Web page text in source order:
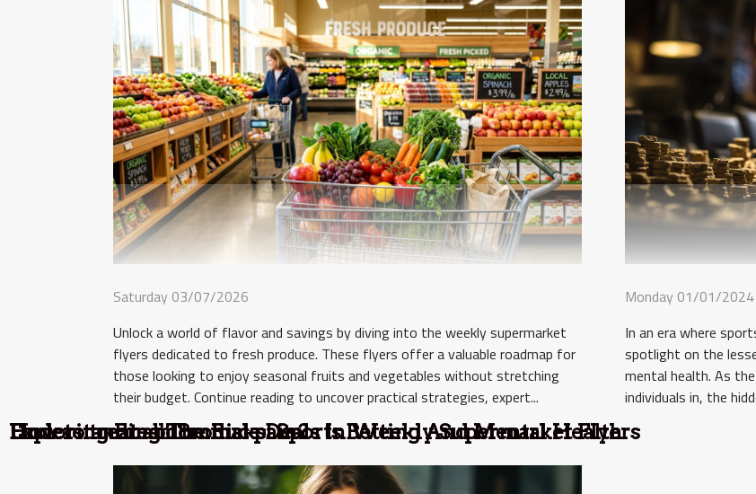
Exploring Fresh Produce Deals In Weekly Supermarket Flyers
Saturday 03/07/2026
Unlock a world of flavor and savings by diving into the weekly supermarket
flyers dedicated to fresh produce. These flyers offer a valuable roadmap for
those looking to enjoy seasonal fruits and vegetables without stretching
their budget. Continue reading to uncover practical strategies, expert...
Understanding The Risks: Sports Betting And Mental Health
Monday 01/01/2024
In an era where
spotlight on the
mental health. As
individuals in, the
How to treat abdominal pain?